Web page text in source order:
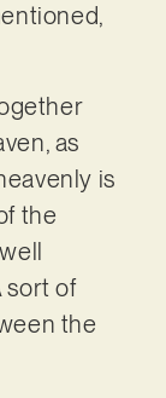
as
is
the
sort of
the